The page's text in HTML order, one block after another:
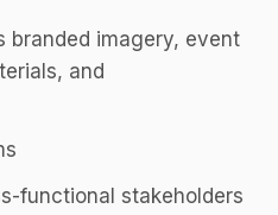
branded imagery, event
and
functional stakeholders